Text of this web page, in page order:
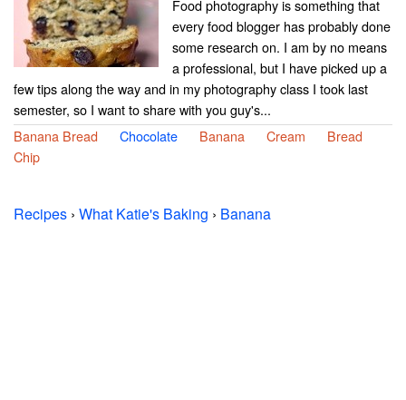
Food photography is something that
every food blogger has probably done
some research on. I am by no means
a professional, but I have picked up a
few tips along the way and in my photography class I took last
semester, so I want to share with you guy's...
Banana Bread
Chocolate Banana Cream
Bread
Chip
Recipes › What Katie's Baking › Banana